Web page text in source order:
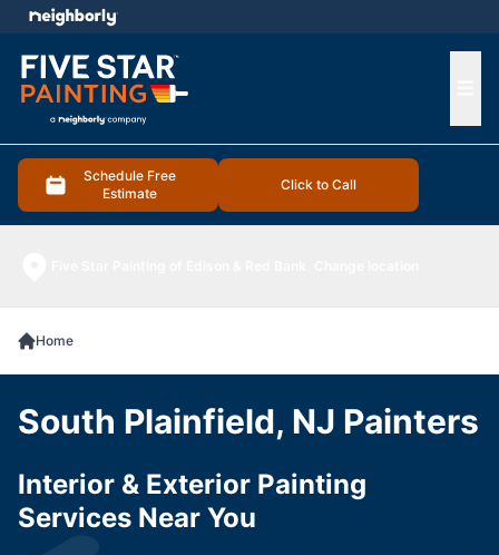
Schedule Free
Estimate
Click to Call
menu
Home
South Plainfield, NJ Painters
Interior & Exterior Painting
Services Near You